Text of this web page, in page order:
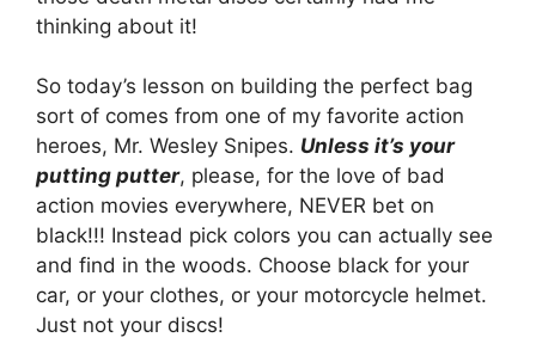
thinking about it!
So today’s lesson on building the perfect bag
sort of comes from one of my favorite action
heroes, Mr. Wesley Snipes. Unless it’s your
putting putter, please, for the love of bad
action movies everywhere, NEVER bet on
black!!! Instead pick colors you can actually see
and find in the woods. Choose black for your
car, or your clothes, or your motorcycle helmet.
Just not your discs!